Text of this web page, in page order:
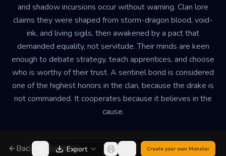
and shadow incursions occur without warning. Clan lore
claims they were shaped from storm-dragon blood, void-
ink, and living sigils, then awakened by a pact that
demanded equality, not servitude. Their minds are keen
enough to debate strategy, teach apprentices, and choose
who is worthy of their trust. A sentinel bond is considered
one of the highest honors in the clan, because the drake is
not commanded. It cooperates because it believes in the
cause.
Back to Generator
Export Create your own Monster